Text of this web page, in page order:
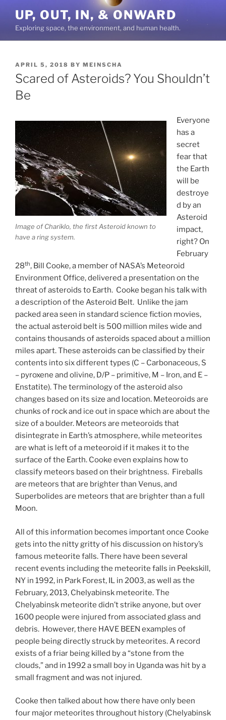
content
UP, OUT, IN, & ONWARD
Exploring space, the environment, and human health.
POSTED
ON
APRIL 5, 2018 BY MEINSCHA
Scared of Asteroids? You Shouldn’t
Be
Image of Chariklo, the first Asteroid known to
have a ring system.
Everyone
has a
secret
fear that
the Earth
will be
destroye
d by an
Asteroid
impact,
right? On
February
28th, Bill Cooke, a member of NASA’s Meteoroid
Environment Office, delivered a presentation on the
threat of asteroids to Earth. Cooke began his talk with
a description of the Asteroid Belt. Unlike the jam
packed area seen in standard science fiction movies,
the actual asteroid belt is 500 million miles wide and
contains thousands of asteroids spaced about a million
miles apart. These asteroids can be classified by their
contents into six different types (C – Carbonaceous, S
– pyroxene and olivine, D/P – primitive, M – Iron, and E –
Enstatite). The terminology of the asteroid also
changes based on its size and location. Meteoroids are
chunks of rock and ice out in space which are about the
size of a boulder. Meteors are meteoroids that
disintegrate in Earth’s atmosphere, while meteorites
are what is left of a meteoroid if it makes it to the
surface of the Earth. Cooke even explains how to
classify meteors based on their brightness. Fireballs
are meteors that are brighter than Venus, and
Superbolides are meteors that are brighter than a full
Moon.
All of this information becomes important once Cooke
gets into the nitty gritty of his discussion on history’s
famous meteorite falls. There have been several
recent events including the meteorite falls in Peekskill,
NY in 1992, in Park Forest, IL in 2003, as well as the
February, 2013, Chelyabinsk meteorite. The
Chelyabinsk meteorite didn’t strike anyone, but over
1600 people were injured from associated glass and
debris. However, there HAVE BEEN examples of
people being directly struck by meteorites. A record
exists of a friar being killed by a “stone from the
clouds,” and in 1992 a small boy in Uganda was hit by a
small fragment and was not injured.
Cooke then talked about how there have only been
four major meteorites throughout history (Chelyabinsk